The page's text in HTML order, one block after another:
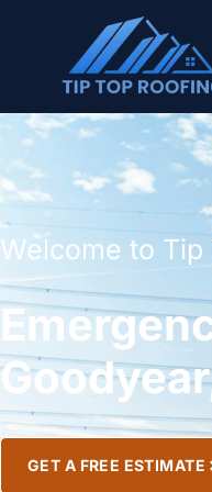
Welcome to
GET A FREE ESTIMATE